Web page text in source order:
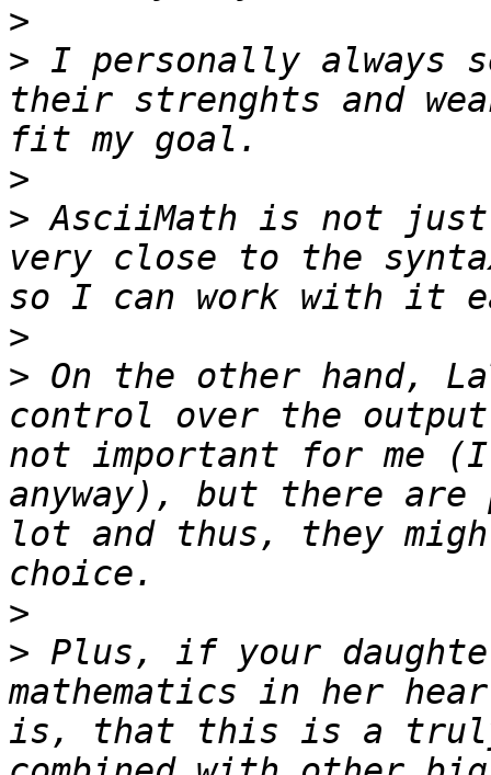
>
> I personally always
their strenghts and
>
> AsciiMath is not
very close to the
>
> On the other hand,
control over the
not important for me
anyway), but there are
lot and thus, they
>
> Plus, if your
mathematics in her
is, that this is a